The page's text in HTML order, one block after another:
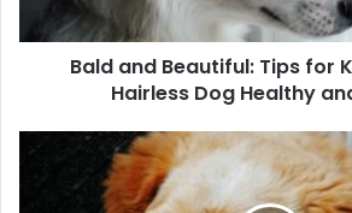
Bald and Beautiful: Tips for
Hairless Dog Healthy